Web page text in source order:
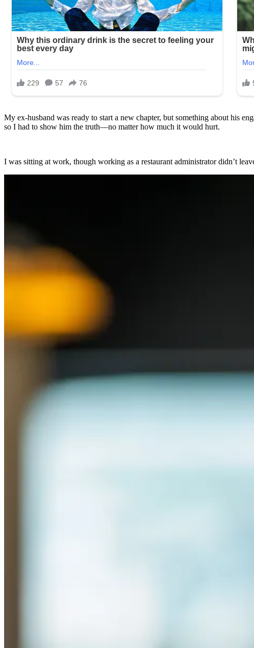
My ex-husband was ready to start a new chapter, but something about his
so I had to show him the truth—no matter how much it would hurt.
I was sitting at work, though working as a restaurant administrator didn’t